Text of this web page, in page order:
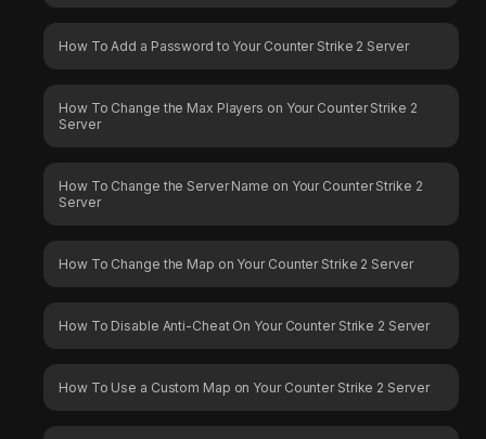
How To Add a Password to Your Counter Strike 2 Server
How To Change the Max Players on Your Counter Strike 2
Server
How To Change the Server Name on Your Counter Strike 2
Server
How To Change the Map on Your Counter Strike 2 Server
How To Disable Anti-Cheat On Your Counter Strike 2 Server
How To Use a Custom Map on Your Counter Strike 2 Server